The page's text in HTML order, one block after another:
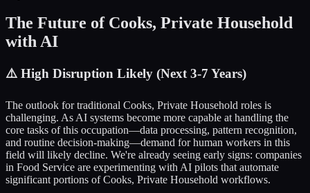
The Future of Cooks, Private Household
with AI
⚠️ High Disruption Likely (Next 3-7 Years)
The outlook for traditional Cooks, Private Household roles is
challenging. As AI systems become more capable at handling the
core tasks of this occupation—data processing, pattern recognition,
and routine decision-making—demand for human workers in this
field will likely decline. We're already seeing early signs: companies
in Food Service are experimenting with AI pilots that automate
significant portions ofCooks, Private Household workflows.